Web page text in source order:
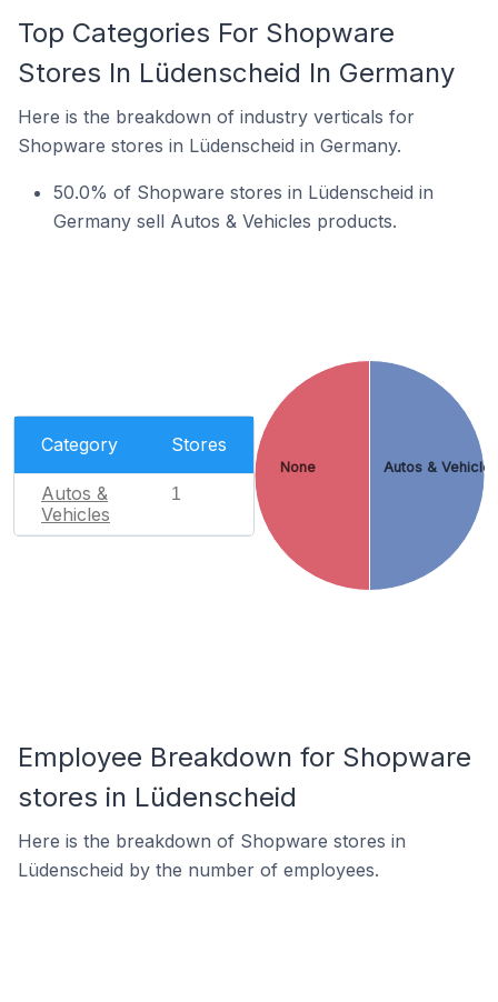
Top Categories For Shopware
Stores In Lüdenscheid In Germany
Here is the breakdown of industry verticals for
Shopware stores in Lüdenscheid in Germany.
50.0% of Shopware stores in Lüdenscheid in
Germany sell Autos & Vehicles products.
Category Stores
Autos &
Vehicles
1
Autos &
None
Employee Breakdown for Shopware
stores in Lüdenscheid
Here is the breakdown of Shopware stores in
Lüdenscheid by the number of employees.